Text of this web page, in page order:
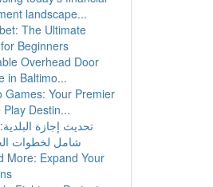
landscape...
The Ultimate
Beginners
Overhead Door
in Baltimo...
Games: Your Premier
Play Destin...
تحديث إجازة
شامل لخطوات
More: Expand Your